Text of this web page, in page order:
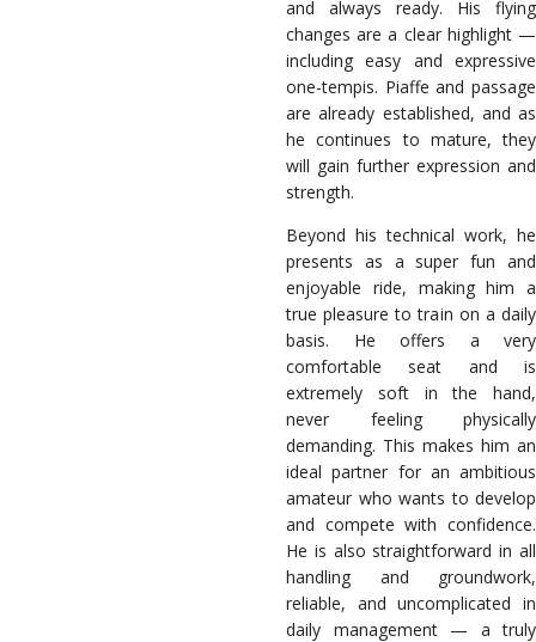
and always ready. His flying
changes are a clear highlight —
including easy and expressive
one-tempis. Piaffe and passage
are already established, and as
he continues to mature, they
will gain further expression and
strength.
Beyond his technical work, he
presents as a super fun and
enjoyable ride, making him a
true pleasure to train on a daily
basis. He offers a very
comfortable seat and is
extremely soft in the hand,
never feeling physically
demanding. This makes him an
ideal partner for an ambitious
amateur who wants to develop
and compete with confidence.
He is also straightforward in all
handling and groundwork,
reliable, and uncomplicated in
daily management — a truly